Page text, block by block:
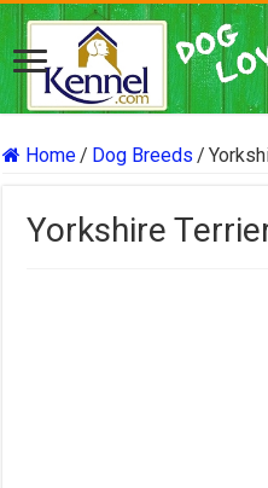
Home/ Dog Breeds /
Yorkshire